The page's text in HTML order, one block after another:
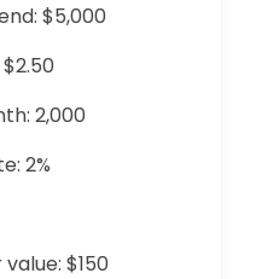
$5,000
2,000
2%
$150